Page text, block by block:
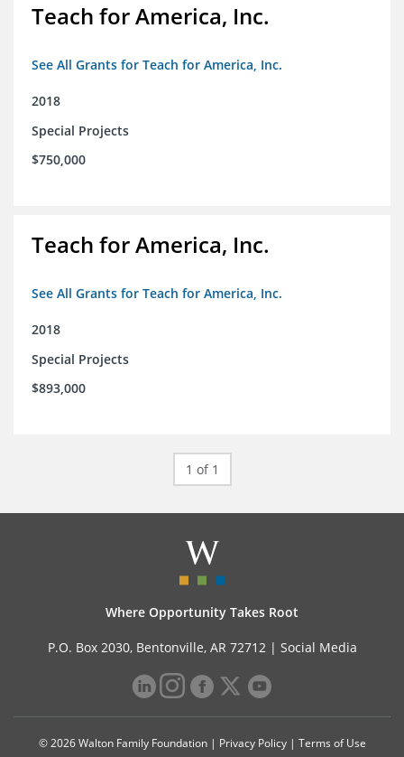
Teach for America, Inc.
See All Grants for Teach for America, Inc.
2018
Special Projects
$750,000
Teach for America, Inc.
See All Grants for Teach for America, Inc.
2018
Special Projects
$893,000
1 of 1
Where Opportunity Takes Root
P.O. Box 2030, Bentonville, AR 72712 | Social Media
© 2026 Walton Family Foundation | Privacy Policy| Terms of Use